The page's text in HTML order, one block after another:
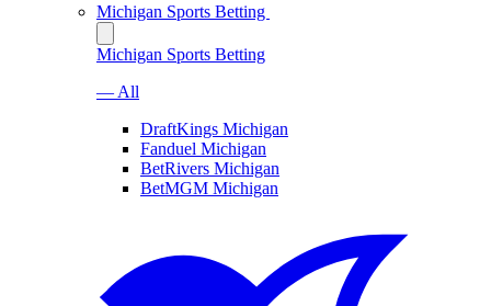
Michigan Sports Betting
Michigan Sports Betting
— All
DraftKings Michigan
Fanduel Michigan
BetRivers Michigan
BetMGM Michigan